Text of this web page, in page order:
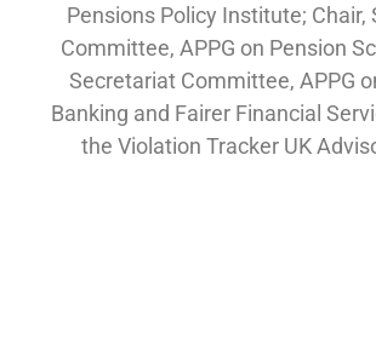
Pensions Policy Institute; Chair,
Committee, APPG on Pension
Secretariat Committee, APPG
Banking and Fairer Financial
the Violation Tracker UK